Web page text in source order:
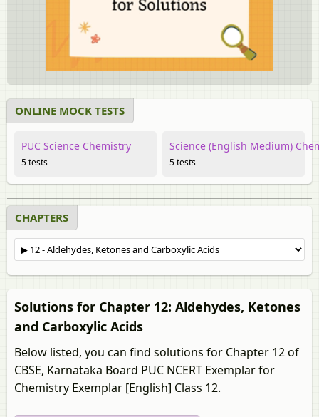
ONLINE MOCK TESTS
PUC Science Chemistry
5 tests
Science (English Medium)
5 tests
CHAPTERS
Solutions for Chapter 12: Aldehydes, Ketones
and Carboxylic Acids
Below listed, you can find solutions for Chapter 12 of
CBSE, Karnataka Board PUC NCERT Exemplar for
Chemistry Exemplar [English] Class 12.